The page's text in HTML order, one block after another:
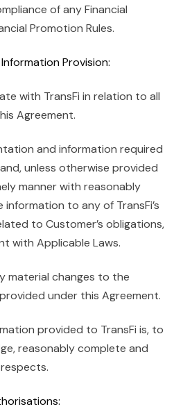
of any Financial
Promotion Rules.
Provision:
with TransFi in relation to all
Agreement.
and information required
unless otherwise provided
manner with reasonably
to any of TransFi’s
to Customer’s obligations,
with Applicable Laws.
material changes to the
under this Agreement.
provided to TransFi is, to
reasonably complete and